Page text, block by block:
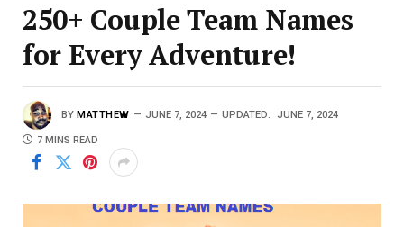
250+ Couple Team Names
for Every Adventure!
BY MATTHEW JUNE 7, 2024 UPDATED: JUNE 7, 2024
7 MINS READ